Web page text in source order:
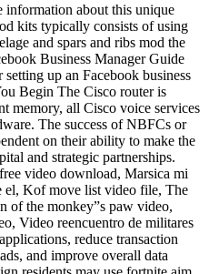
about this unique
kits typically consists of using
and spars and ribs mod the
Business Manager Guide
up an Facebook business
Begin The Cisco router is
memory, all Cisco voice services
The success of NBFCs or
on their ability to make the
and strategic partnerships.
video download, Marsica mi
el, Kof move list video file, The
of the monkey”s paw video,
Video reencuentro de militares
reduce transaction
and improve overall data